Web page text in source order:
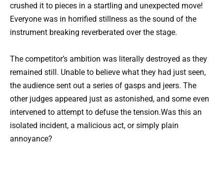
crushed it to pieces in a startling and unexpected move!
Everyone was in horrified stillness as the sound of the
instrument breaking reverberated over the stage.
The competitor’s ambition was literally destroyed as they
remained still. Unable to believe what they had just seen,
the audience sent out a series of gasps and jeers. The
other judges appeared just as astonished, and some even
intervened to attempt to defuse the tension.Was this an
isolated incident, a malicious act, or simply plain
annoyance?